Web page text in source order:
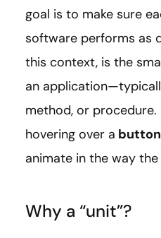
goal is to make sure
software performs as
this context, is the
an
method, or procedure.
hovering over a
animate in the way
Why a “unit”?